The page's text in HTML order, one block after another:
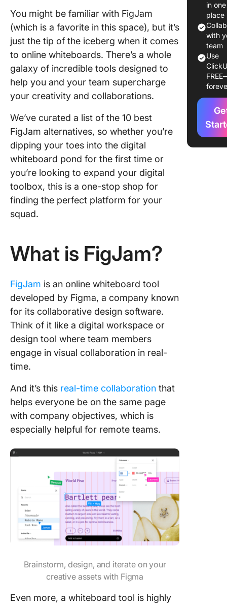
You might be familiar with FigJam
(which is a favorite in this space), but it’s
just the tip of the iceberg when it comes
to online whiteboards. There’s a whole
galaxy of incredible tools designed to
help you and your team supercharge
your creativity and collaborations.
We’ve curated a list of the 10 best
FigJam alternatives, so whether you’re
dipping your toes into the digital
whiteboard pond for the first time or
you’re looking to expand your digital
toolbox, this is a one-stop shop for
finding the perfect platform for your
squad.
What is FigJam?
FigJam is an online whiteboard tool
developed by Figma, a company known
for its collaborative design software.
Think of it like a digital workspace or
design tool where team members
engage in visual collaboration in real-
time.
And it’s this real-time collaboration that
helps everyone be on the same page
with company objectives, which is
especially helpful for remote teams.
Brainstorm, design, and iterate on your
creative assets with Figma
Even more, a whiteboard tool is highly
10 Best
Use in
1.
2. Lucid
3. Miro
4.
in one
place
with
team
Use